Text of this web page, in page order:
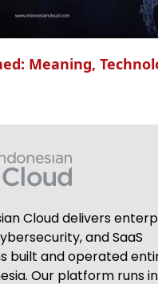
Meaning,
Cloud delivers
and SaaS
built and operated
Our platform runs in